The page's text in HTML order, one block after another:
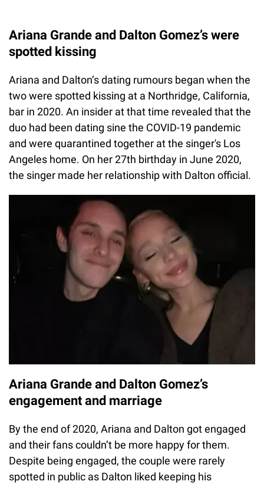
Ariana Grande and Dalton Gomez’s were
spotted kissing
Ariana and Dalton’s dating rumours began when the
two were spotted kissing at a Northridge, California,
bar in 2020. An insider at that time revealed that the
duo had been dating sine the COVID-19 pandemic
and were quarantined together at the singer's Los
Angeles home. On her 27th birthday in June 2020,
the singer made her relationship with Dalton official.
Ariana Grande and Dalton Gomez’s
engagement and marriage
By the end of 2020, Ariana and Dalton got engaged
and their fans couldn’t be more happy for them.
Despite being engaged, the couple were rarely
spotted in public as Dalton liked keeping his